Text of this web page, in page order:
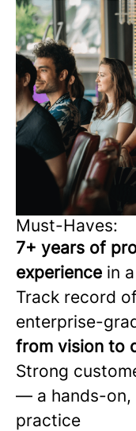
Must-Haves:
7+ years of
experience in
Track record
enterprise-
from vision to
Strong
— a hands-on,
practice